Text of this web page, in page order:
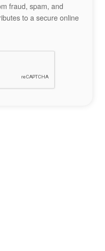
fraud, spam, and
to a secure online